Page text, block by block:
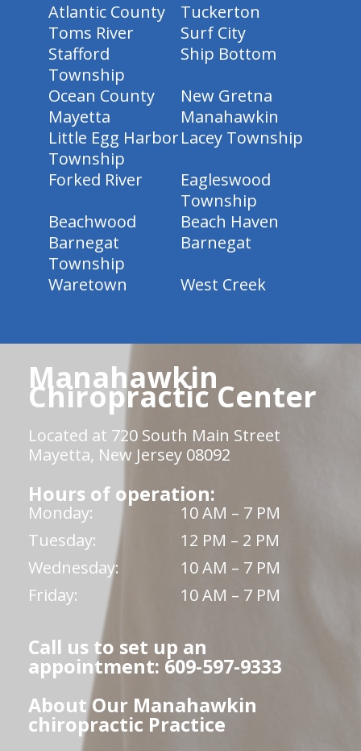
Atlantic County
Tuckerton
Toms River
Surf City
Stafford
Township
Ship Bottom
Ocean County
New Gretna
Mayetta
Manahawkin
Little Egg Harbor
Township
Lacey Township
Forked River
Eagleswood
Township
Beachwood
Beach Haven
Barnegat
Township
Barnegat
Waretown
West Creek
Manahawkin
Chiropractic Center
Located at 720 South Main Street
Mayetta, New Jersey 08092
Hours of operation:
Monday:
10 AM – 7 PM
Tuesday:
12 PM – 2 PM
Wednesday:
10 AM – 7 PM
Friday:
10 AM – 7 PM
Call us to set up an
appointment: 609-597-9333
About Our Manahawkin
chiropractic Practice